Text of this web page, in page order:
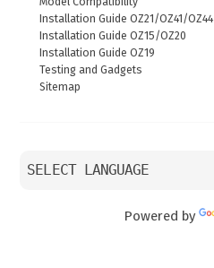
Installation Guide OZ21/OZ41/OZ44
Installation Guide OZ15/OZ20
Installation Guide OZ19
Testing and Gadgets
Sitemap
Powered by